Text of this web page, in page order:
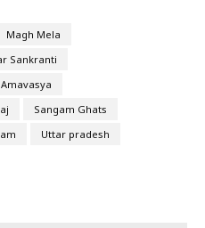
Magh Mela
Sankranti
Sangam Ghats
Uttar pradesh